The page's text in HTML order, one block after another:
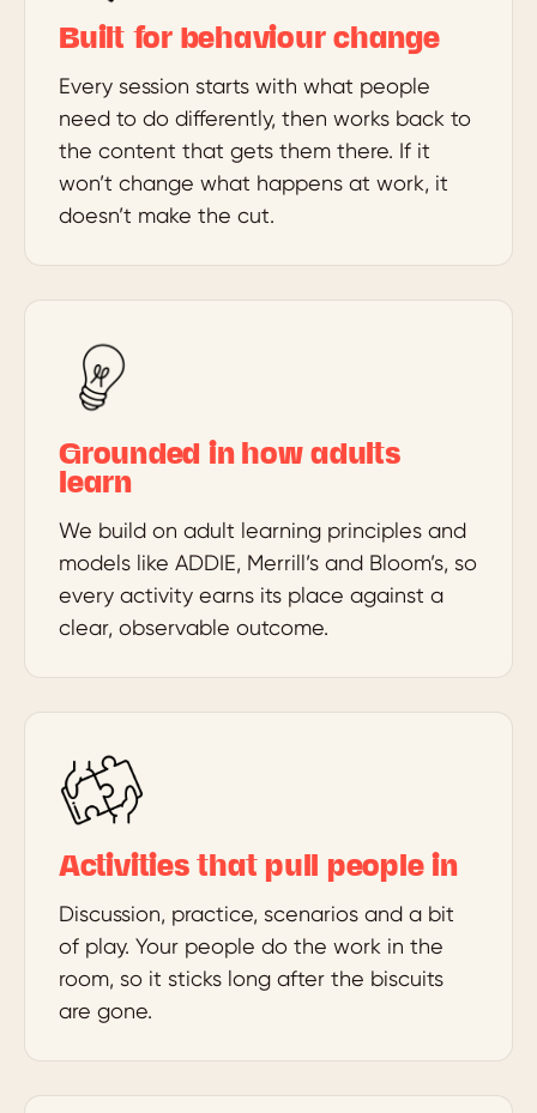
Built for behaviour change
Every session starts with what people
need to do differently, then works back to
the content that gets them there. If it
won’t change what happens at work, it
doesn’t make the cut.
Grounded in how adults
learn
We build on adult learning principles and
models like ADDIE, Merrill’s and Bloom’s, so
every activity earns its place against a
clear, observable outcome.
Activities that pull people in
Discussion, practice, scenarios and a bit
of play. Your people do the work in the
room, so it sticks long after the biscuits
are gone.